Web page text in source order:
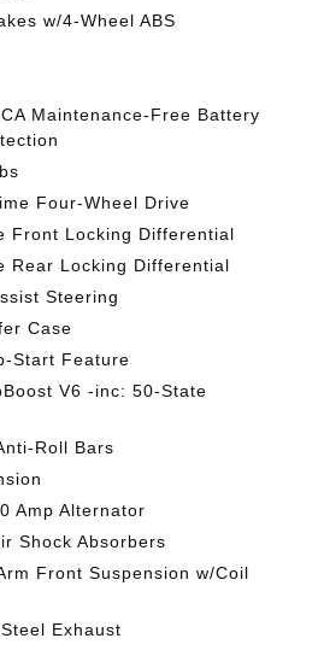
w/4-Wheel ABS
Maintenance-Free Battery
Four-Wheel Drive
Front Locking Differential
Rear Locking Differential
Steering
Case
Start Feature
V6 -inc: 50-State
Roll Bars
Amp Alternator
Shock Absorbers
Front Suspension w/Coil
Exhaust